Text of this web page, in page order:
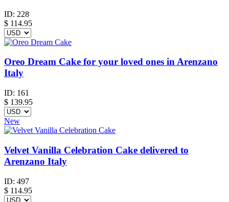
ID: 228
$ 114.95
Oreo Dream Cake for your loved ones in Arenzano
Italy
ID: 161
$ 139.95
New
Velvet Vanilla Celebration Cake delivered to
Arenzano Italy
ID: 497
$ 114.95